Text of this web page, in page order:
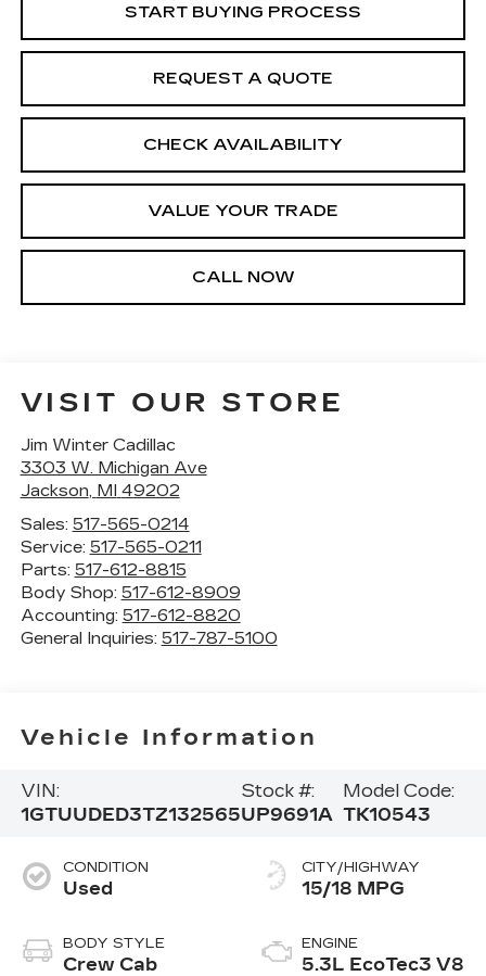
START BUYING PROCESS
REQUEST A QUOTE
CHECK AVAILABILITY
VALUE YOUR TRADE
CALL NOW
VISIT OUR STORE
Jim Winter Cadillac
3303 W. Michigan Ave
Jackson, MI 49202
Sales: 517-565-0214
Service: 517-565-0211
Parts: 517-612-8815
Body Shop: 517-612-8909
Accounting: 517-612-8820
General Inquiries: 517-787-5100
Vehicle Information
VIN:
1GTUUDED3TZ132565
Stock #:
UP9691A
Model Code:
TK10543
CONDITION
Used
BODY STYLE
Crew Cab
CITY/HIGHWAY
15/18 MPG
ENGINE
5.3L EcoTec3 V8